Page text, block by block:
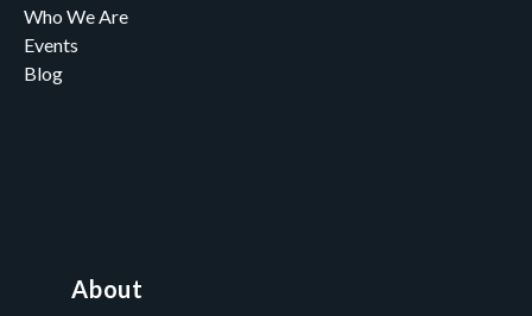
Who We Are
Events
Blog
Nonprofit Boot Camp
About